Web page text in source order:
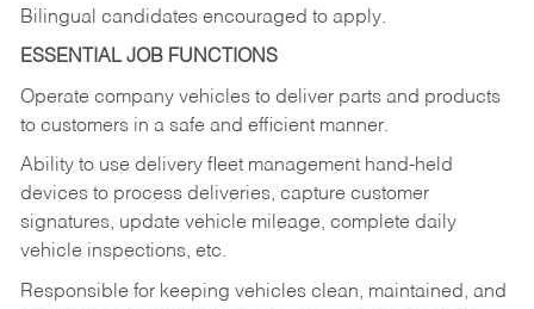
Bilingual candidates encouraged to apply.
ESSENTIAL JOB FUNCTIONS
Operate company vehicles to deliver parts and products
to customers in a safe and efficient manner.
Ability to use delivery fleet management hand-held
devices to process deliveries, capture customer
signatures, update vehicle mileage, complete daily
vehicle inspections, etc.
Responsible for keeping vehicles clean, maintained, and